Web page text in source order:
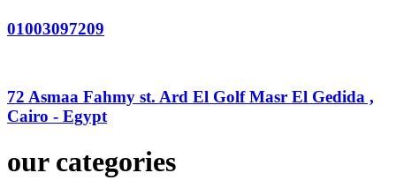
01003097209
72 Asmaa Fahmy st. Ard El Golf Masr El Gedida ,
Cairo - Egypt
our categories